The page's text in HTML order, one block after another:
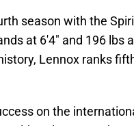
season with the
at 6'4" and 196 lbs
Lennox ranks
on the